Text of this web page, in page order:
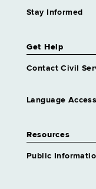
Stay Informed
Get Help
Contact Civil
Language
Resources
Public